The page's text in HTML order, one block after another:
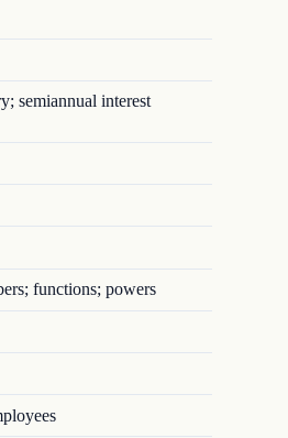
semiannual interest
functions; powers